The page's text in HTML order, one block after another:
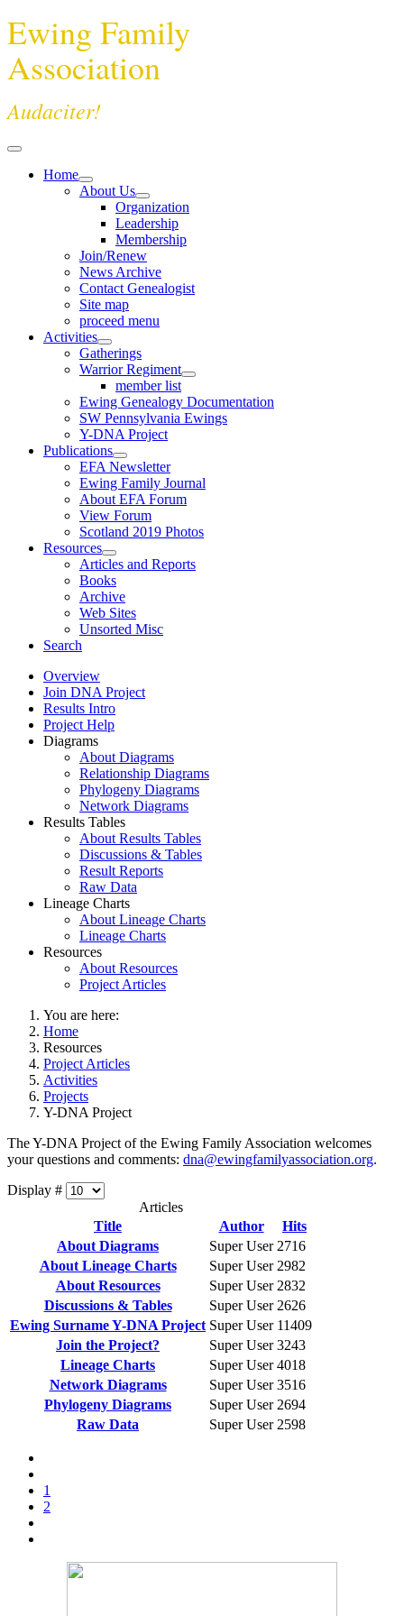
Ewing Family
Association
Audaciter!
Home
About Us
Organization
Leadership
Membership
Join/Renew
News Archive
Contact Genealogist
Site map
proceed menu
Activities
Gatherings
Warrior Regiment
member list
Ewing Genealogy Documentation
SW Pennsylvania Ewings
Y-DNA Project
Publications
EFA Newsletter
Ewing Family Journal
About EFA Forum
View Forum
Scotland 2019 Photos
Resources
Articles and Reports
Books
Archive
Web Sites
Unsorted Misc
Search
Overview
Join DNA Project
Results Intro
Project Help
Diagrams
About Diagrams
Relationship Diagrams
Phylogeny Diagrams
Network Diagrams
Results Tables
About Results Tables
Discussions & Tables
Result Reports
Raw Data
Lineage Charts
About Lineage Charts
Lineage Charts
Resources
About Resources
Project Articles
You are here:
Home
Resources
Project Articles
Activities
Projects
Y-DNA Project
The Y-DNA Project of the Ewing Family Association welcomes
your questions and comments: dna@ewingfamilyassociation.org.
Display #
Articles
Title
Author
Hits
About Diagrams
Super User 2716
About Lineage Charts
Super User 2982
About Resources
Super User 2832
Discussions & Tables
Super User 2626
Ewing Surname Y-DNA Project Super User 11409
Join the Project?
Super User 3243
Lineage Charts
Super User 4018
Network Diagrams
Super User 3516
Phylogeny Diagrams
Super User 2694
Raw Data
Super User 2598
1
2